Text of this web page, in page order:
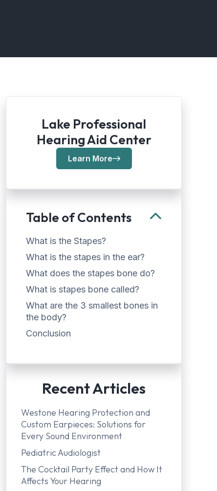
Lake Professional
Hearing Aid Center
Learn More
Table of Contents
What is the Stapes?
What is the stapes in the ear?
What does the stapes bone do?
What is stapes bone called?
What are the 3 smallest bones in
the body?
Conclusion
Recent Articles
Westone Hearing Protection and
Custom Earpieces: Solutions for
Every Sound Environment
Pediatric Audiologist
The Cocktail Party Effect and How It
Affects Your Hearing